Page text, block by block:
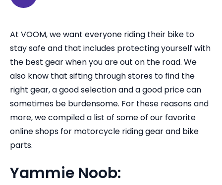
At VOOM, we want everyone riding their bike to
stay safe and that includes protecting yourself with
the best gear when you are out on the road. We
also know that sifting through stores to find the
right gear, a good selection and a good price can
sometimes be burdensome. For these reasons and
more, we compiled a list of some of our favorite
online shops for motorcycle riding gear and bike
parts.
Yammie Noob: